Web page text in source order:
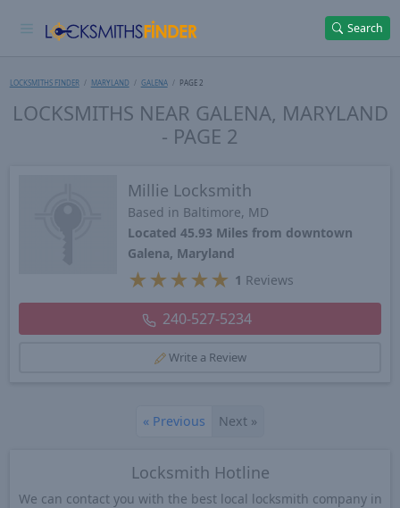
Search
LOCKSMITHS FINDER MARYLAND GALENA PAGE 2
LOCKSMITHS NEAR GALENA, MARYLAND
- PAGE 2
Millie Locksmith
Based in Baltimore, MD
Located 45.93 Miles from downtown
Galena, Maryland
★ ★ ★ ★ ★ 1 Reviews
240-527-5234
Write a Review
«Previous Next »
Locksmith Hotline
We can contact you with the best local locksmith company in